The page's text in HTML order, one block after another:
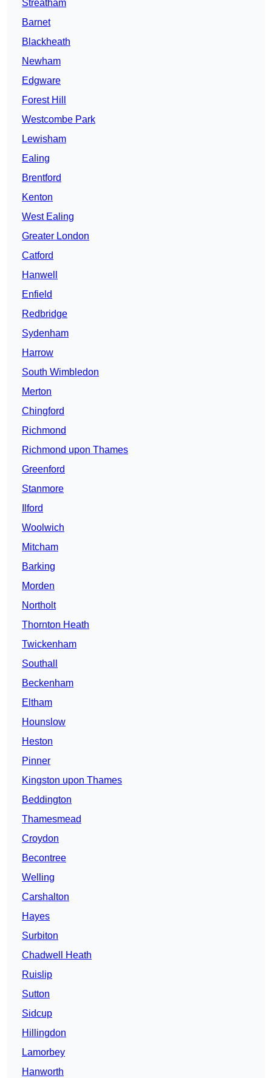
Streatham
Barnet
Blackheath
Newham
Edgware
Forest Hill
Westcombe Park
Lewisham
Ealing
Brentford
Kenton
West Ealing
Greater London
Catford
Hanwell
Enfield
Redbridge
Sydenham
Harrow
South Wimbledon
Merton
Chingford
Richmond
Richmond upon Thames
Greenford
Stanmore
Ilford
Woolwich
Mitcham
Barking
Morden
Northolt
Thornton Heath
Twickenham
Southall
Beckenham
Eltham
Hounslow
Heston
Pinner
Kingston upon Thames
Beddington
Thamesmead
Croydon
Becontree
Welling
Carshalton
Hayes
Surbiton
Chadwell Heath
Ruislip
Sutton
Sidcup
Hillingdon
Lamorbey
Hanworth